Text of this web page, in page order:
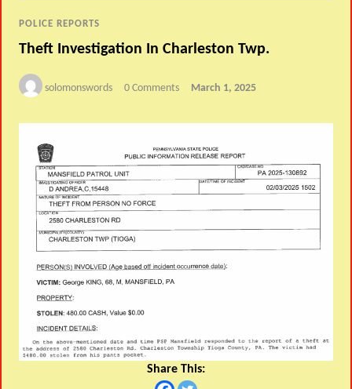
POLICE REPORTS
Theft Investigation In Charleston Twp.
solomonswords 0 Comments March 1, 2025
Share This: